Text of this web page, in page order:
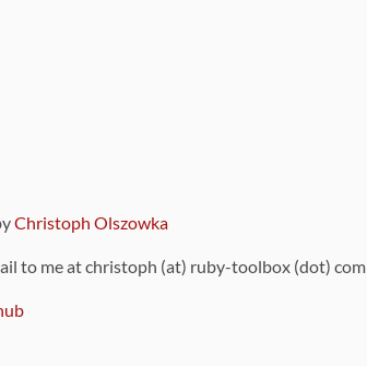
Christoph Olszowka
to me at christoph (at) ruby-toolbox (dot) com